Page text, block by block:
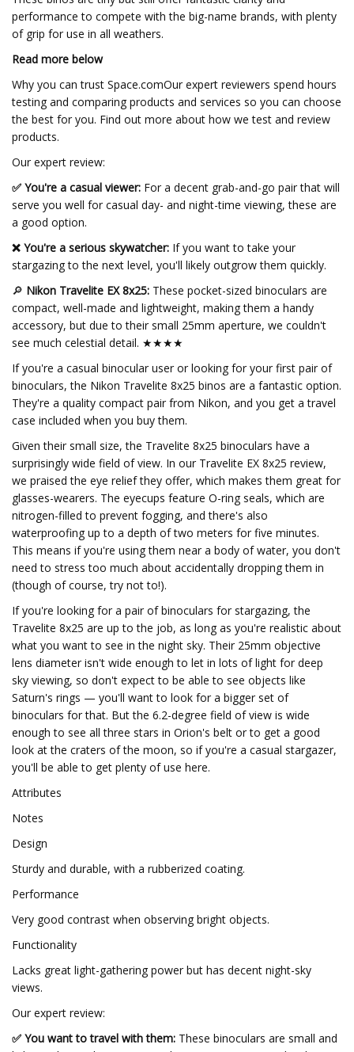
performance to compete with the big-name brands, with plenty
of grip for use in all weathers.
Read more below
Why you can trust Space.comOur expert reviewers spend hours
testing and comparing products and services so you can choose
the best for you. Find out more about how we test and review
products.
Our expert review:
✅ You're a casual viewer: For a decent grab-and-go pair that will
serve you well for casual day- and night-time viewing, these are
a good option.
❌ You're a serious skywatcher: If you want to take your
stargazing to the next level, you'll likely outgrow them quickly.
🔎 Nikon Travelite EX 8x25: These pocket-sized binoculars are
compact, well-made and lightweight, making them a handy
accessory, but due to their small 25mm aperture, we couldn't
see much celestial detail. ★★★★
If you're a casual binocular user or looking for your first pair of
binoculars, the Nikon Travelite 8x25 binos are a fantastic option.
They're a quality compact pair from Nikon, and you get a travel
case included when you buy them.
Given their small size, the Travelite 8x25 binoculars have a
surprisingly wide field of view. In our Travelite EX 8x25 review,
we praised the eye relief they offer, which makes them great for
glasses-wearers. The eyecups feature O-ring seals, which are
nitrogen-filled to prevent fogging, and there's also
waterproofing up to a depth of two meters for five minutes.
This means if you're using them near a body of water, you don't
need to stress too much about accidentally dropping them in
(though of course, try not to!).
If you're looking for a pair of binoculars for stargazing, the
Travelite 8x25 are up to the job, as long as you're realistic about
what you want to see in the night sky. Their 25mm objective
lens diameter isn't wide enough to let in lots of light for deep
sky viewing, so don't expect to be able to see objects like
Saturn's rings — you'll want to look for a bigger set of
binoculars for that. But the 6.2-degree field of view is wide
enough to see all three stars in Orion's belt or to get a good
look at the craters of the moon, so if you're a casual stargazer,
you'll be able to get plenty of use here.
Attributes
Notes
Design
Sturdy and durable, with a rubberized coating.
Performance
Very good contrast when observing bright objects.
Functionality
Lacks great light-gathering power but has decent night-sky
views.
Our expert review:
✅ You want to travel with them: These binoculars are small and